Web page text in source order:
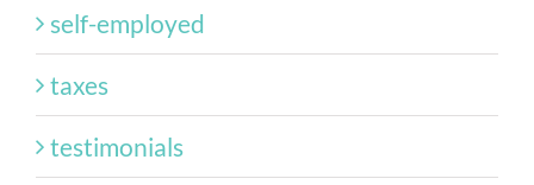
self-employed
taxes
testimonials